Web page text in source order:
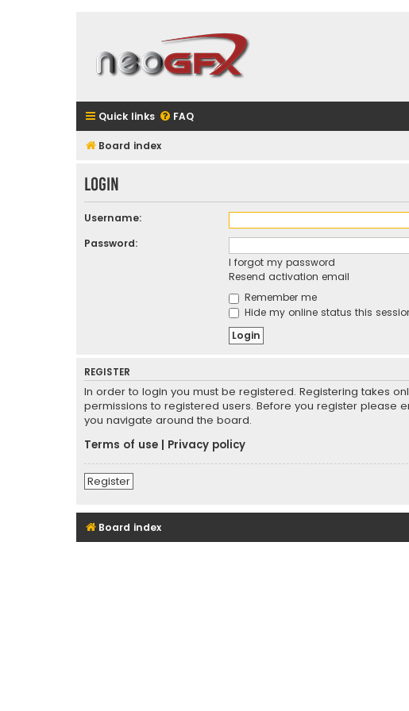
Quick links FAQ
Board index
Login
Username:
Password:
I forgot my password
Resend activation email
Remember me
Hide my online status this
REGISTER
In order to login you must be registered. Registering takes
permissions to registered users. Before you register please
you navigate around the board.
Terms of use
Privacy policy
Register
Board index